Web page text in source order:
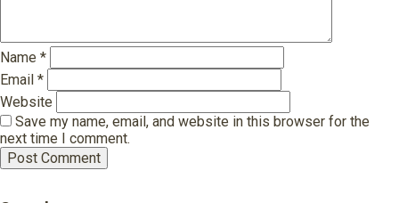
Name *
Email *
Website
Save my name, email, and website in this browser for the
next time I comment.